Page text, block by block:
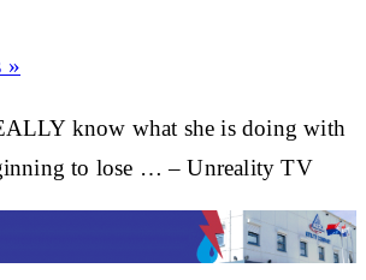
»
know what she is doing with
to lose … – Unreality TV